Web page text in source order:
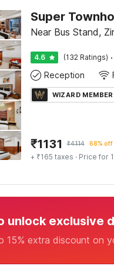
Near Bus Stand,
4.6 (132 Ratings) ·
Reception
WIZARD MEMBER
₹1131 ₹4114 68% off
+ ₹165 taxes · Price for
unlock exclusive
15% extra discount on